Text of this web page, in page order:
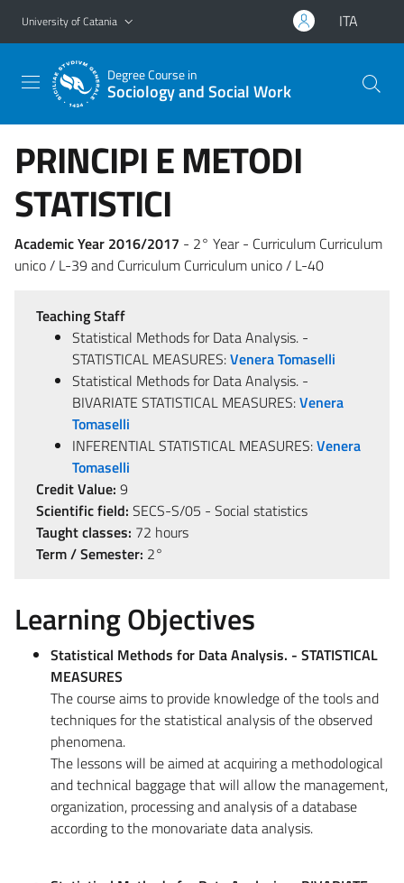
Go to main content
Go to navigation menu
University of Catania ITA
Degree Course in
Sociology and Social Work
PRINCIPI E METODI
STATISTICI
Academic Year 2016/2017 - 2° Year - Curriculum Curriculum
unico / L-39 and Curriculum Curriculum unico / L-40
Teaching Staff
Statistical Methods for Data Analysis. -
STATISTICAL MEASURES:Venera Tomaselli
Statistical Methods for Data Analysis. -
BIVARIATE STATISTICAL MEASURES:Venera
Tomaselli
INFERENTIAL STATISTICAL MEASURES:Venera
Tomaselli
Credit Value: 9
Scientific field: SECS-S/05 - Social statistics
Taught classes: 72 hours
Term / Semester: 2°
Learning Objectives
Statistical Methods for Data Analysis. - STATISTICAL
MEASURES
The course aims to provide knowledge of the tools and
techniques for the statistical analysis of the observed
phenomena.
The lessons will be aimed at acquiring a methodological
and technical baggage that will allow the management,
organization, processing and analysis of a database
according to the monovariate data analysis.